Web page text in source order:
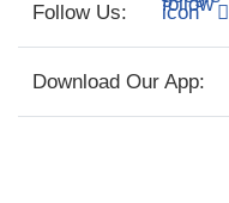
Follow Us:
Download Our App: